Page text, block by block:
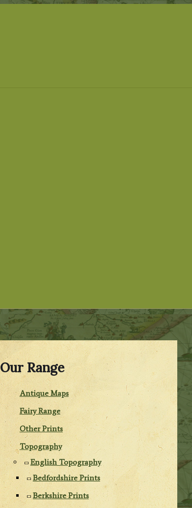
Our Range
Antique Maps
Fairy Range
Other Prints
Topography
English Topography
Bedfordshire Prints
Berkshire Prints